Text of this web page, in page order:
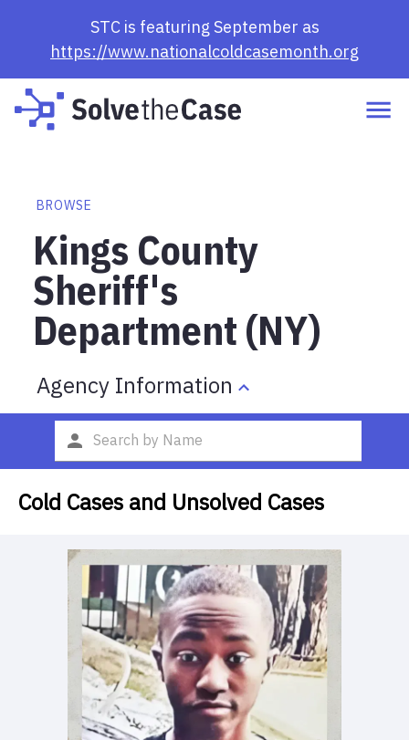
STC is featuring September as
https://www.nationalcoldcasemonth.org
BROWSE
Kings County
Sheriff's
Department (NY)
Agency Information
Cold Cases and Unsolved Cases